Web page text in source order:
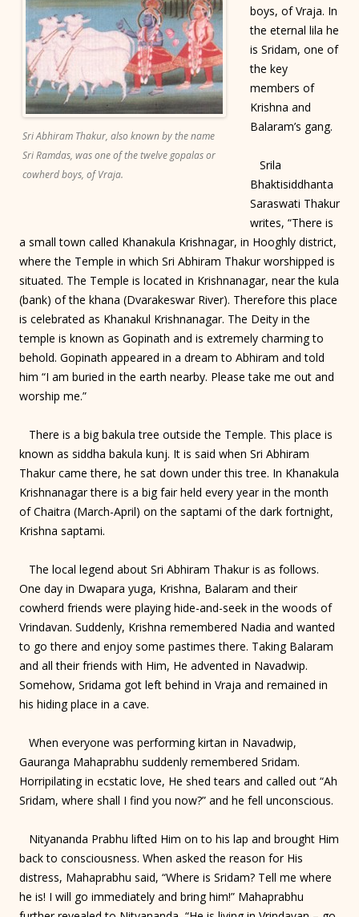
Sri Abhiram Thakur, also known by the name
Sri Ramdas, was one of the twelve gopalas or
cowherd boys, of Vraja.
boys, of Vraja. In
the eternal lila he
is Sridam, one of
the key
members of
Krishna and
Balaram’s gang.
Srila
Bhaktisiddhanta
Saraswati Thakur
writes, “There is
a small town called Khanakula Krishnagar, in Hooghly district,
where the Temple in which Sri Abhiram Thakur worshipped is
situated. The Temple is located in Krishnanagar, near the kula
(bank) of the khana (Dvarakeswar River). Therefore this place
is celebrated as Khanakul Krishnanagar. The Deity in the
temple is known as Gopinath and is extremely charming to
behold. Gopinath appeared in a dream to Abhiram and told
him “I am buried in the earth nearby. Please take me out and
worship me.”
There is a big bakula tree outside the Temple. This place is
known as siddha bakula kunj. It is said when Sri Abhiram
Thakur came there, he sat down under this tree. In Khanakula
Krishnanagar there is a big fair held every year in the month
of Chaitra (March-April) on the saptami of the dark fortnight,
Krishna saptami.
The local legend about Sri Abhiram Thakur is as follows.
One day in Dwapara yuga, Krishna, Balaram and their
cowherd friends were playing hide-and-seek in the woods of
Vrindavan. Suddenly, Krishna remembered Nadia and wanted
to go there and enjoy some pastimes there. Taking Balaram
and all their friends with Him, He advented in Navadwip.
Somehow, Sridama got left behind in Vraja and remained in
his hiding place in a cave.
When everyone was performing kirtan in Navadwip,
Gauranga Mahaprabhu suddenly remembered Sridam.
Horripilating in ecstatic love, He shed tears and called out “Ah
Sridam, where shall I find you now?” and he fell unconscious.
Nityananda Prabhu lifted Him on to his lap and brought Him
back to consciousness. When asked the reason for His
distress, Mahaprabhu said, “Where is Sridam? Tell me where
he is! I will go immediately and bring him!” Mahaprabhu